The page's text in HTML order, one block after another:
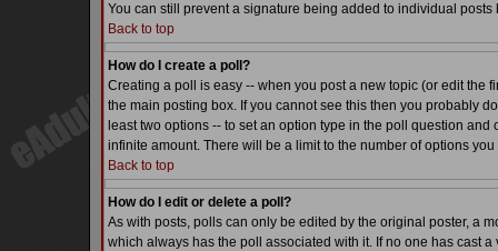
You can still prevent a signature being added to individual
Back to top
How do I create a poll?
Creating a poll is easy -- when you post a new topic (or edit the
the main posting box. If you cannot see this then you probably
least two options -- to set an option type in the poll question and
infinite amount. There will be a limit to the number of options
Back to top
How do I edit or delete a poll?
As with posts, polls can only be edited by the original poster, a
which always has the poll associated with it. If no one has cast